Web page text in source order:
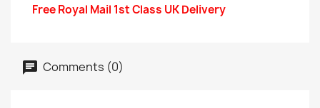
Free Royal Mail 1st Class UK Delivery
Comments (0)